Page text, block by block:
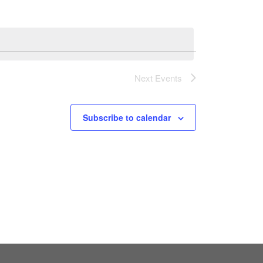
Next Events
Subscribe to calendar